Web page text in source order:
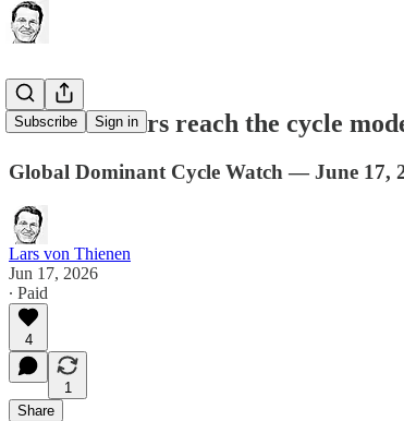
Subscribe Sign in
Metals miners reach the cycle
Global Dominant Cycle Watch — June 17,
Lars von Thienen
Jun 17, 2026
∙ Paid
4
1
Share